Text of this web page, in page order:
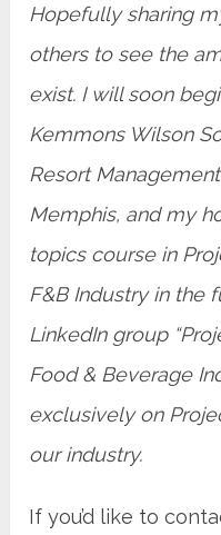
Hopefully sharing
others to see the
exist. I will soon
Kemmons Wilson
Resort
Memphis, and my
topics course in
F&B Industry in the
LinkedIn group
Food & Beverage
exclusively on
our industry.
If you’d like to